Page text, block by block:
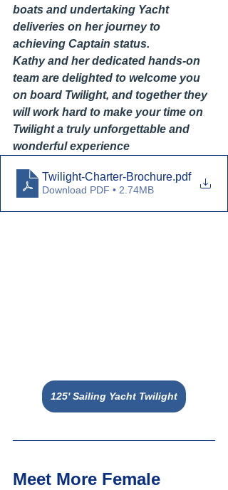
boats and undertaking Yacht
deliveries on her journey to
achieving Captain status.
Kathy and her dedicated hands-on
team are delighted to welcome you
on board Twilight, and together they
will work hard to make your time on
Twilight a truly unforgettable and
wonderful experience
Twilight-Charter-Brochure.pdf
Download PDF • 2.74MB
125' Sailing Yacht Twilight
Meet More Female